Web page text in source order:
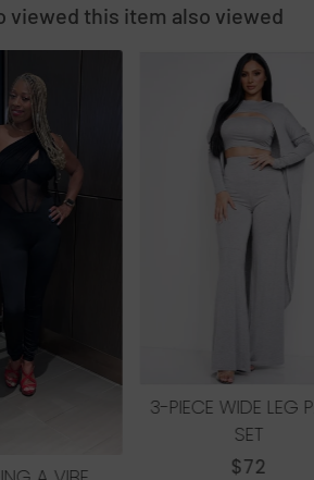
viewed this item also viewed
REGULAR
PRICE
$65